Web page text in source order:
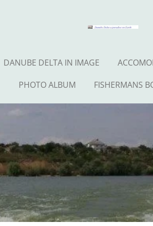
DANUBE DELTA IN IMAGE
PHOTO ALBUM
FISHERMANS